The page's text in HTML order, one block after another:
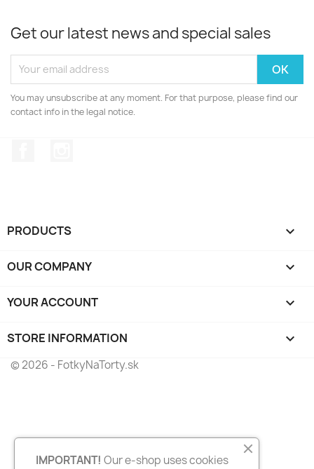
Get our latest news and special sales
You may unsubscribe at any moment. For that purpose, please find our
contact info in the legal notice.
PRODUCTS 
OUR COMPANY 
YOUR ACCOUNT 
STORE INFORMATION keyboard_arrow_down
© 2026 - FotkyNaTorty.sk
IMPORTANT! Our e-shop uses cookies